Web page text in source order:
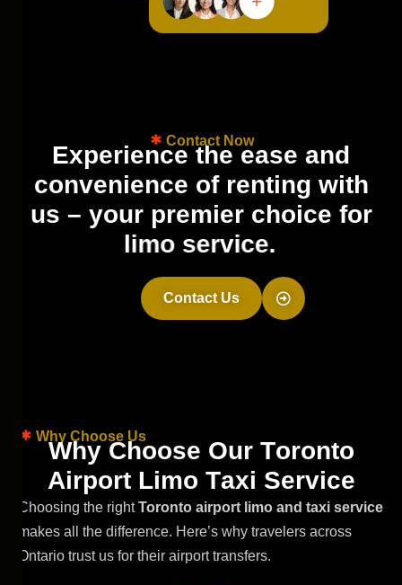
Contact Now
Experience the ease and
convenience of renting with
us – your premier choice for
limo service.
Contact Us
Why Choose Us
Why Choose Our Toronto
Airport Limo Taxi Service
Choosing the rightToronto airport limo and taxi service
makes all the difference. Here’s why travelers across
Ontario trust us for their airport transfers.